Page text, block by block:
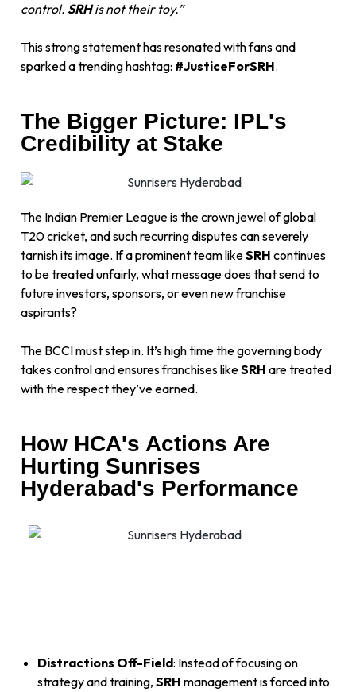
control. SRHis not their toy.”
This strong statement has resonated with fans and
sparked a trending hashtag: #JusticeForSRH.
The Bigger Picture: IPL's
Credibility at Stake
The Indian Premier League is the crown jewel of global
T20 cricket, and such recurring disputes can severely
tarnish its image. If a prominent team likeSRH continues
to be treated unfairly, what message does that send to
future investors, sponsors, or even new franchise
aspirants?
The BCCI must step in. It’s high time the governing body
takes control and ensures franchises likeSRH are treated
with the respect they’ve earned.
How HCA's Actions Are
Hurting Sunrises
Hyderabad's Performance
Distractions Off-Field: Instead of focusing on
strategy and training, SRH management is forced into